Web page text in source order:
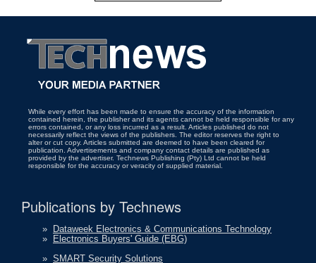
While every effort has been made to ensure the accuracy of the information
contained herein, the publisher and its agents cannot be held responsible for any
errors contained, or any loss incurred as a result. Articles published do not
necessarily reflect the views of the publishers. The editor reserves the right to
alter or cut copy. Articles submitted are deemed to have been cleared for
publication. Advertisements and company contact details are published as
provided by the advertiser. Technews Publishing (Pty) Ltd cannot be held
responsible for the accuracy or veracity of supplied material.
Publications by Technews
»
Dataweek Electronics & Communications Technology
»
Electronics Buyers' Guide (EBG)
» SMART Security Solutions